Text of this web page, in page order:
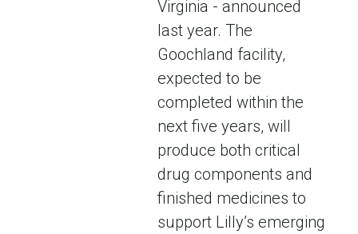
Virginia - announced
last year. The
Goochland facility,
expected to be
completed within the
next five years, will
produce both critical
drug components and
finished medicines to
support Lilly’s emerging